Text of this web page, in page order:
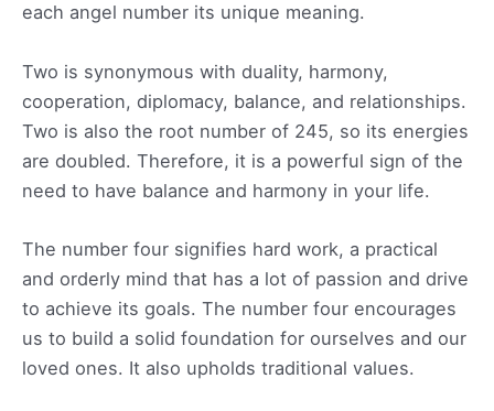
each angel number its unique meaning.
Two is synonymous with duality, harmony,
cooperation, diplomacy, balance, and relationships.
Two is also the root number of 245, so its energies
are doubled. Therefore, it is a powerful sign of the
need to have balance and harmony in your life.
The number four signifies hard work, a practical
and orderly mind that has a lot of passion and drive
to achieve its goals. The number four encourages
us to build a solid foundation for ourselves and our
loved ones. It also upholds traditional values.